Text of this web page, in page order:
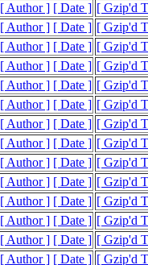
[ Author ] [ Date ] [ Gzip'd
[ Author ] [ Date ] [ Gzip'd
[ Author ] [ Date ] [ Gzip'd
[ Author ] [ Date ] [ Gzip'd
[ Author ] [ Date ] [ Gzip'd
[ Author ] [ Date ] [ Gzip'd
[ Author ] [ Date ] [ Gzip'd
[ Author ] [ Date ] [ Gzip'd
[ Author ] [ Date ] [ Gzip'd
[ Author ] [ Date ] [ Gzip'd
[ Author ] [ Date ] [ Gzip'd
[ Author ] [ Date ] [ Gzip'd
[ Author ] [ Date ] [ Gzip'd
[ Author ] [ Date ] [ Gzip'd